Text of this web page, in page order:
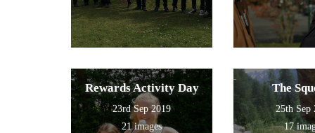
Rewards Activity Day
23rd Sep 2019
21 images
The
25th Sep
17